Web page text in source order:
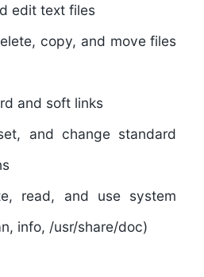
edit text files
copy, and move files
and soft links
and change standard
read, and use system
info, /usr/share/doc)